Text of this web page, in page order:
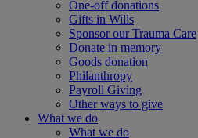
One-off donations
Gifts in Wills
Sponsor our Trauma Care
Donate in memory
Goods donation
Philanthropy
Payroll Giving
Other ways to give
What we do
What we do